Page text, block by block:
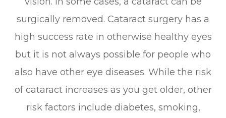
surgically removed. Cataract surgery has a
high success rate in otherwise healthy eyes
but it is not always possible for people who
also have other eye diseases. While the risk
of cataract increases as you get older, other
risk factors include diabetes, smoking,